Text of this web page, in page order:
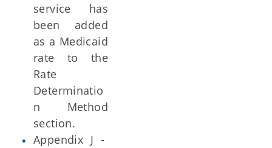
service has
been added
as a Medicaid
rate to the
Rate
Determinatio
n Method
section.
Appendix J -